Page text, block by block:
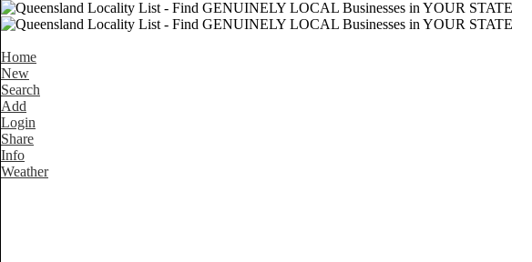
Home
New
Search
Add
Login
Share
Info
Weather